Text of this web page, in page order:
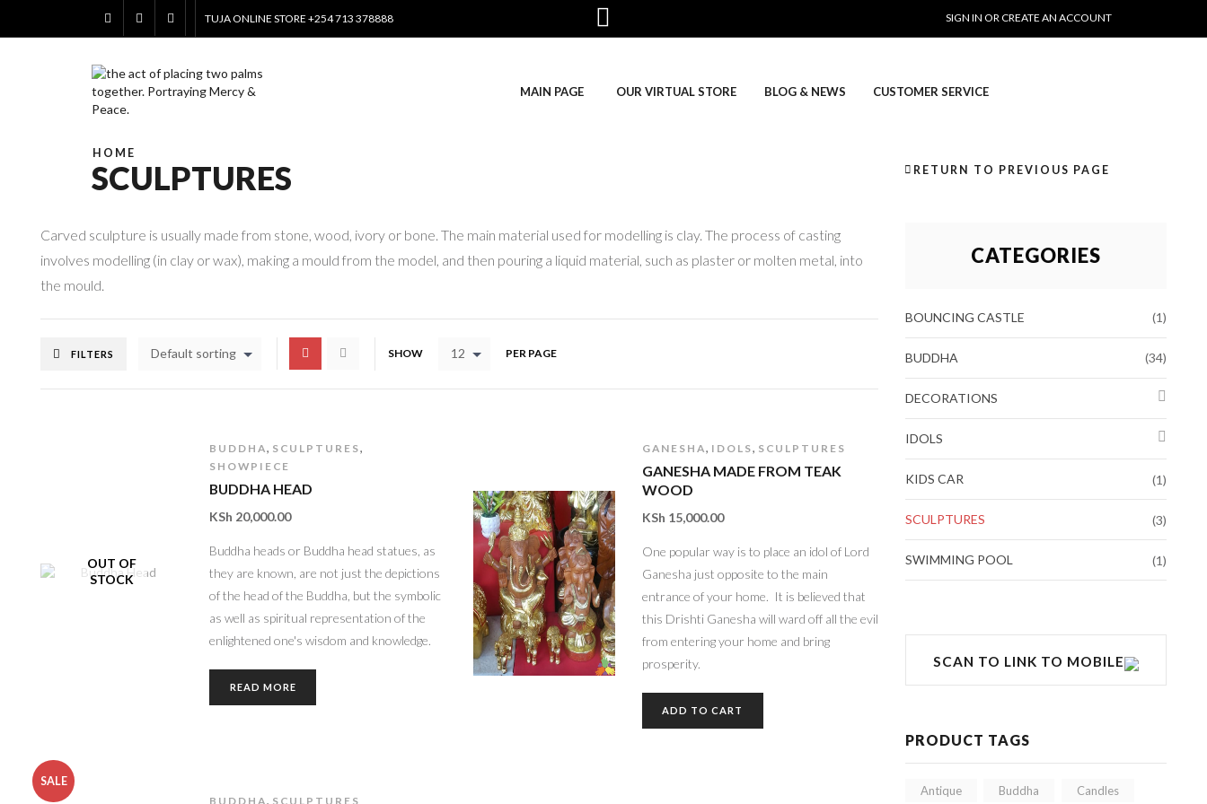
TUJA ONLINE STORE +254 713 378888 SIGN IN OR CREATE AN ACCOUNT
MAIN PAGE OUR VIRTUAL STORE BLOG & NEWS CUSTOMER SERVICE
HOME
SCULPTURES RETURN TO PREVIOUS PAGE
Carved sculpture is usually made from stone, wood, ivory or bone. The main material used for modelling is clay. The process of casting
involves modelling (in clay or wax), making a mould from the model, and then pouring a liquid material, such as plaster or molten metal, into
the mould.
FILTERS Default sorting SHOW 12 PER PAGE
OUT OF
STOCK
BUDDHA, SCULPTURES,
SHOWPIECE
BUDDHA HEAD
KSh 20,000.00
Buddha heads or Buddha head statues, as
they are known, are not just the depictions
of the head of the Buddha, but the symbolic
as well as spiritual representation of the
enlightened one's wisdom and knowledge.
READ MORE
GANESHA, IDOLS, SCULPTURES
GANESHA MADE FROM TEAK
WOOD
KSh 15,000.00
One popular way is to place an idol of Lord
Ganesha just opposite to the main
entrance of your home. It is believed that
this Drishti Ganesha will ward off all the evil
from entering your home and bring
prosperity.
ADD TO CART
SALE
BUDDHA, SCULPTURES
CATEGORIES
BOUNCING CASTLE (1)
BUDDHA (34)
DECORATIONS
IDOLS
KIDS CAR (1)
SCULPTURES (3)
SWIMMING POOL (1)
SCAN TO LINK TO MOBILE
PRODUCT TAGS
Antique Buddha Candles